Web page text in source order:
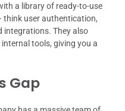
a library of ready-to-use
user authentication,
integrations. They also
tools, giving you a
Gap